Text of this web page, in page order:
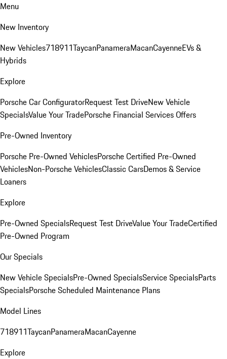
Menu
New Inventory
New Vehicles718911TaycanPanameraMacanCayenneEVs &
Hybrids
Explore
Porsche Car ConfiguratorRequest Test DriveNew Vehicle
SpecialsValue Your TradePorsche Financial Services Offers
Pre-Owned Inventory
Porsche Pre-Owned VehiclesPorsche Certified Pre-Owned
VehiclesNon-Porsche VehiclesClassic CarsDemos & Service
Loaners
Explore
Pre-Owned SpecialsRequest Test DriveValue Your TradeCertified
Pre-Owned Program
Our Specials
New Vehicle SpecialsPre-Owned SpecialsService SpecialsParts
SpecialsPorsche Scheduled Maintenance Plans
Model Lines
718911TaycanPanameraMacanCayenne
Explore